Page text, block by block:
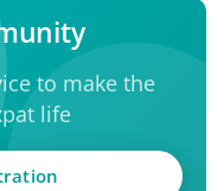
to make the
life